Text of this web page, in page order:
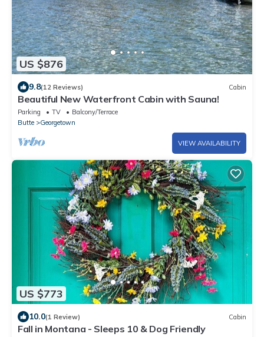
US $876
9.8(12 Reviews) Cabin
Beautiful New Waterfront Cabin with Sauna!
Parking TV
Balcony/Terrace
Butte
Georgetown
VIEW AVAILABILITY
US $773
10.0(1 Review) Cabin
Fall in Montana - Sleeps 10 & Dog Friendly